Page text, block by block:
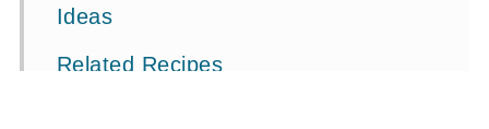
Ideas
Related Recipes